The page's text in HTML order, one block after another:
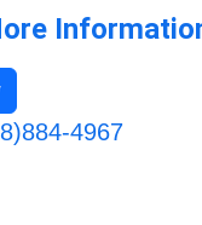
4967